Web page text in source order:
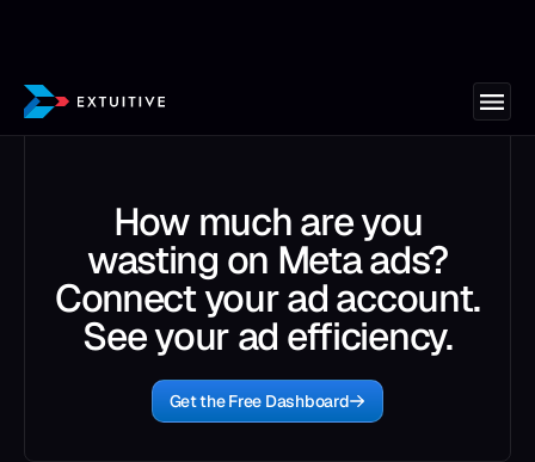
How much are you
wasting on Meta ads?
Connect your ad account.
See your ad efficiency.
Get the Free Dashboard